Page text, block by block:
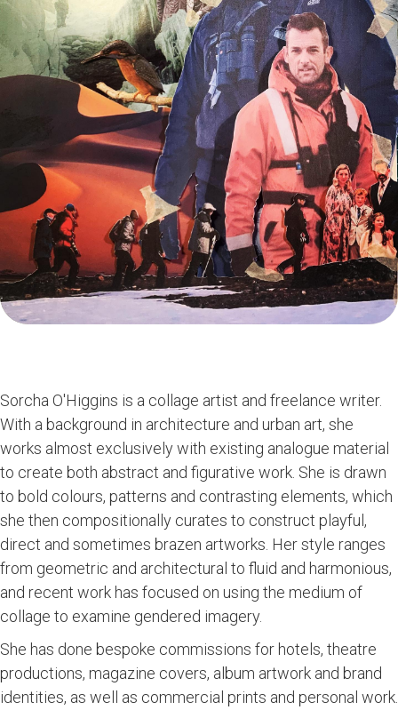
Sorcha O'Higgins is a collage artist and freelance writer.
With a background in architecture and urban art, she
works almost exclusively with existing analogue material
to create both abstract and figurative work. She is drawn
to bold colours, patterns and contrasting elements, which
she then compositionally curates to construct playful,
direct and sometimes brazen artworks. Her style ranges
from geometric and architectural to fluid and harmonious,
and recent work has focused on using the medium of
collage to examine gendered imagery.
She has done bespoke commissions for hotels, theatre
productions, magazine covers, album artwork and brand
identities, as well as commercial prints and personal work.